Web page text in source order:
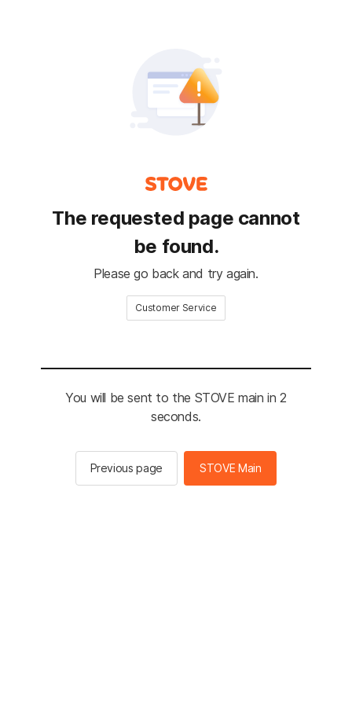
The requested page cannot
be found.
Please go back and try again.
Customer Service
You will be sent to the STOVE main in 2
seconds.
Previous page STOVE Main